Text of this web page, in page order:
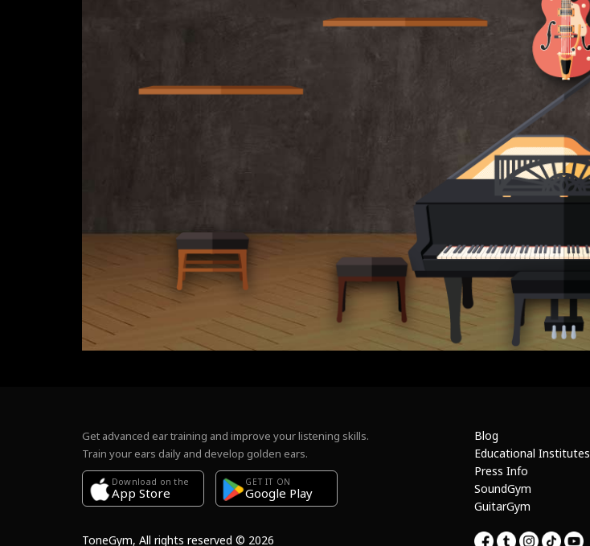
Get advanced ear training and improve your listening skills.
Train your ears daily and develop golden ears.
Download on the
App Store
GET IT ON
Google Play
Blog
Educational Institutes
Press Info
SoundGym
GuitarGym
ToneGym, All rights reserved © 2026